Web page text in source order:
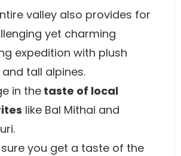
valley also provides for
yet charming
expedition with plush
tall alpines.
in the taste of local
like Bal Mithai and
sure you get a taste of the